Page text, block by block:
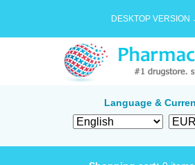
DESKTOP VERSION
Language &